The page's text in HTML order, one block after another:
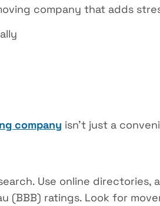
company that adds
company isn’t just a
Use online directories,
(BBB) ratings. Look for